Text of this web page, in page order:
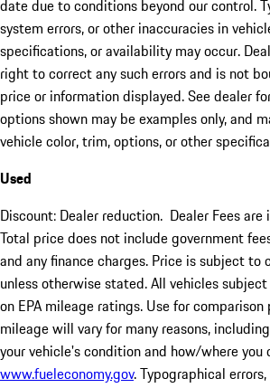
date due to conditions beyond our control.
system errors, or other inaccuracies in
specifications, or availability may occur.
right to correct any such errors and is not
price or information displayed. See dealer
options shown may be examples only, and
vehicle color, trim, options, or other
Used
Discount: Dealer reduction. Dealer Fees
Total price does not include government
and any finance charges. Price is subject
unless otherwise stated. All vehicles
on EPA mileage ratings. Use for comparison
mileage will vary for many reasons,
your vehicle's condition and how/where you
www.fueleconomy.gov. Typographical